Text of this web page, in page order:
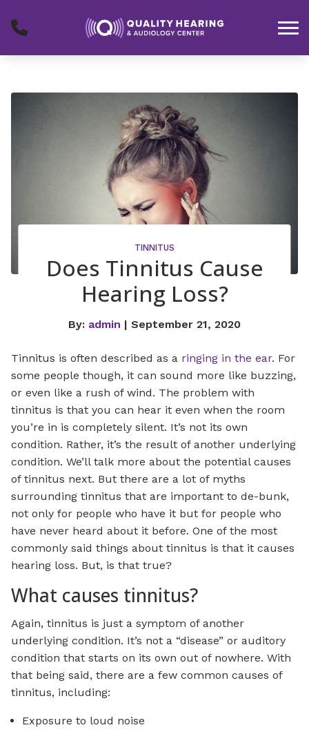
TINNITUS
Does Tinnitus Cause
Hearing Loss?
By: admin | September 21, 2020
Tinnitus is often described as a ringing in the ear. For
some people though, it can sound more like buzzing,
or even like a rush of wind. The problem with
tinnitus is that you can hear it even when the room
you’re in is completely silent. It’s not its own
condition. Rather, it’s the result of another underlying
condition. We’ll talk more about the potential causes
of tinnitus next. But there are a lot of myths
surrounding tinnitus that are important to de-bunk,
not only for people who have it but for people who
have never heard about it before. One of the most
commonly said things about tinnitus is that it causes
hearing loss. But, is that true?
What causes tinnitus?
Again, tinnitus is just a symptom of another
underlying condition. It’s not a “disease” or auditory
condition that starts on its own out of nowhere. With
that being said, there are a few common causes of
tinnitus, including:
Exposure to loud noise